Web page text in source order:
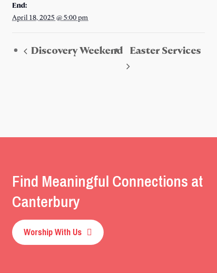
End:
April 18, 2025 @ 5:00 pm
Discovery Weekend Easter Services
Find Meaningful Connections at
Canterbury
Worship With Us